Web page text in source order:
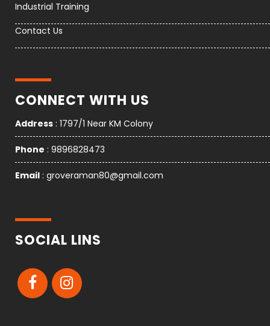
Industrial Training
Contact Us
CONNECT WITH US
Address : 1797/1 Near KM Colony
Phone : 9896828473
Email : groveraman80@gmail.com
SOCIAL LINS